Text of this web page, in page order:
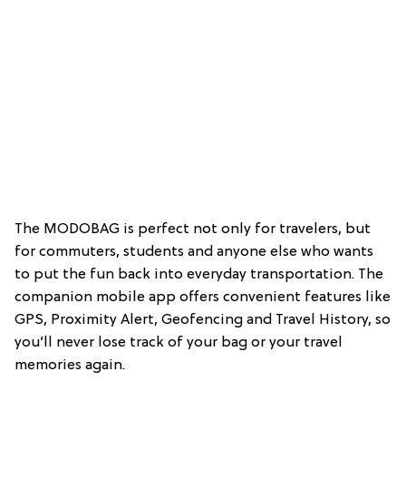
The MODOBAG is perfect not only for travelers, but
for commuters, students and anyone else who wants
to put the fun back into everyday transportation. The
companion mobile app offers convenient features like
GPS, Proximity Alert, Geofencing and Travel History, so
you’ll never lose track of your bag or your travel
memories again.